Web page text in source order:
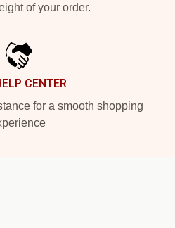
of your order.
CENTER
for a smooth shopping